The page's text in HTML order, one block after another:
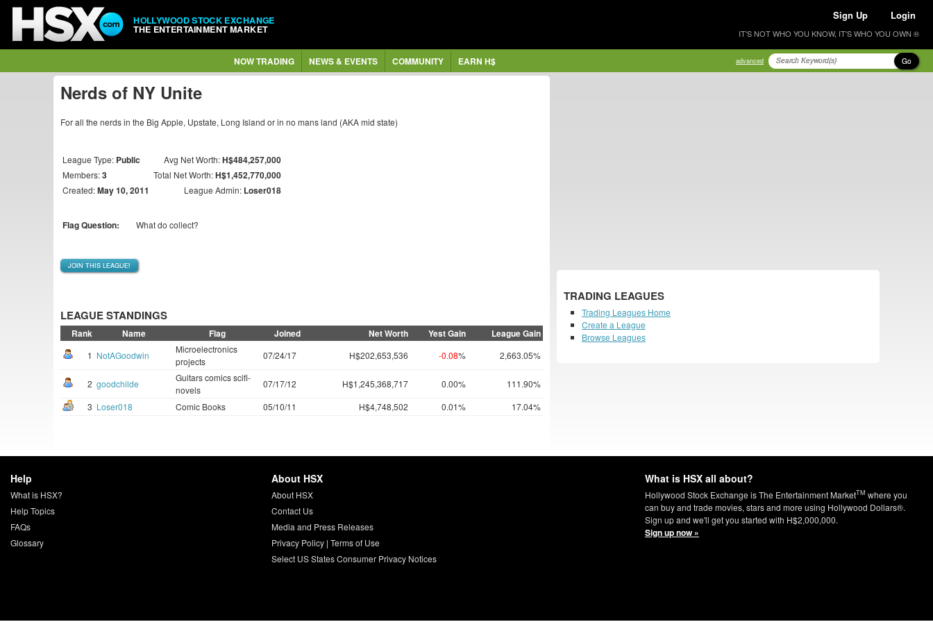
HOLLYWOOD STOCK EXCHANGE
THE ENTERTAINMENT MARKET
Sign Up Login
IT'S NOT WHO YOU KNOW, IT'S WHO YOU OWN ®
NOW TRADING NEWS & EVENTS COMMUNITY EARN H$ advanced Go
Nerds of NY Unite
For all the nerds in the Big Apple, Upstate, Long Island or in no mans land (AKA mid state)
League Type: Public Avg Net Worth:H$484,257,000
Members:3 Total Net Worth:H$1,452,770,000
Created:May 10, 2011 League Admin: Loser018
Flag Question: What do collect?
JOIN THIS LEAGUE!
LEAGUE STANDINGS
Rank Name Flag Joined Net Worth Yest Gain League Gain
1 NotAGoodwin
Microelectronics
projects
07/24/17 H$202,653,536 -0.08% 2,663.05%
2 goodchilde
Guitars comics scifi-
novels
07/17/12 H$1,245,368,717 0.00%
111.90%
3 Loser018 Comic Books 05/10/11 H$4,748,502 0.01% 17.04%
TRADING LEAGUES
Trading Leagues Home
Create a League
Browse Leagues
Help
What is HSX?
Help Topics
FAQs
Glossary
About HSX
About HSX
Contact Us
Media and Press Releases
Privacy Policy| Terms of Use
Select US States Consumer Privacy Notices
What is HSX all about?
Hollywood Stock Exchange is The Entertainment MarketTM where you
can buy and trade movies, stars and more using Hollywood Dollars®.
Sign up and we'll get you started with H$2,000,000.
Sign up now »